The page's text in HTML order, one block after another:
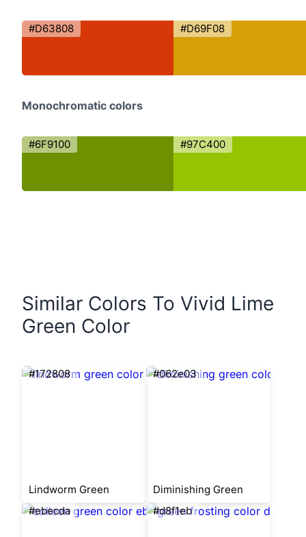
#D63808 #D69F08
Monochromatic colors
#6F9100 #97C400
Similar Colors To Vivid Lime
Green Color
#172808
Lindworm Green
#062e03
Diminishing Green
#ebecda
#d8f1eb